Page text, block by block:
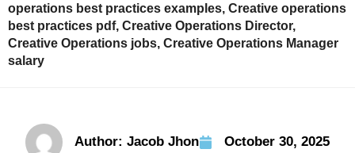
operations best practices examples, Creative operations
best practices pdf, Creative Operations Director,
Creative Operations jobs, Creative Operations Manager
salary
Author: Jacob Jhon October 30, 2025